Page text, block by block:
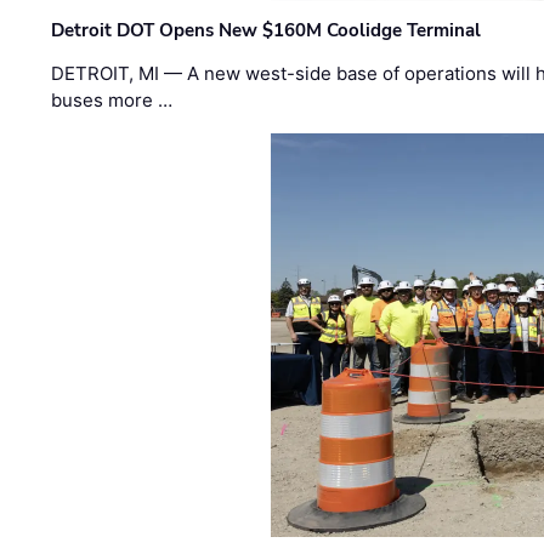
Detroit DOT Opens New $160M Coolidge Terminal
DETROIT, MI — A new west-side base of operations will
buses more …